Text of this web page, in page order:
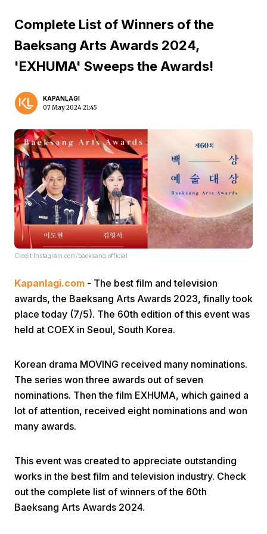
Home
Home
Next
Complete List of Winners of the
Baeksang Arts Awards 2024,
'EXHUMA' Sweeps the Awards!
KAPANLAGI
07 May 2024 21:45
Credit:Instagram.com/baeksang.official
Kapanlagi.com - The best film and television
awards, the Baeksang Arts Awards 2023, finally took
place today (7/5). The 60th edition of this event was
held at COEX in Seoul, South Korea.
Korean drama MOVING received many nominations.
The series won three awards out of seven
nominations. Then the film EXHUMA, which gained a
lot of attention, received eight nominations and won
many awards.
This event was created to appreciate outstanding
works in the best film and television industry. Check
out the complete list of winners of the 60th
Baeksang Arts Awards 2024.